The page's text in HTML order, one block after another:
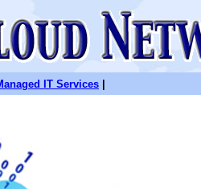
IT Services